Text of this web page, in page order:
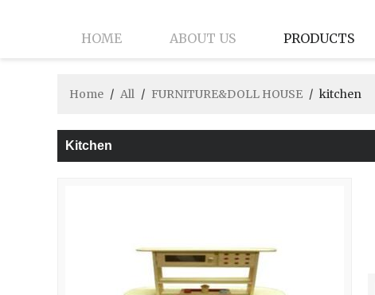
HOME ABOUT US PRODUCTS
Home / All / FURNITURE&DOLL HOUSE / kitchen
Kitchen